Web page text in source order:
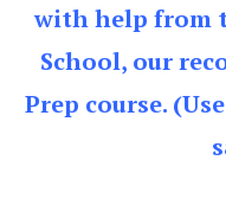
with help from
School, our
Prep course.